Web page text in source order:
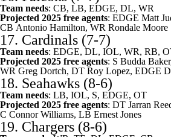
Team needs: CB, LB, EDGE, DL, WR
Projected 2025 free agents: EDGE Matt
CB Antonio Hamilton, WR Rondale Moore
17. Cardinals (7-7)
Team needs: EDGE, DL, IOL, WR, RB,
Projected 2025 free agents: S Budda Baker
WR Greg Dortch, DT Roy Lopez, EDGE
18. Seahawks (8-6)
Team needs: LB, IOL, S, EDGE, OT
Projected 2025 free agents: DT Jarran
C Connor Williams, LB Ernest Jones
19. Chargers (8-6)